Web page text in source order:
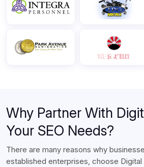
Why Partner With
Your SEO Needs?
There are many reasons why
established enterprises, choose Digital